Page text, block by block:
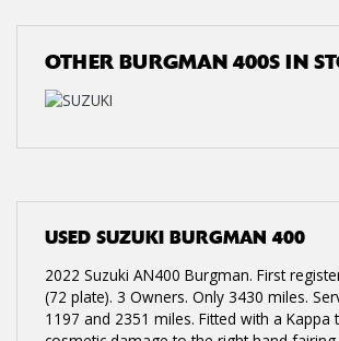
OTHER BURGMAN 400S IN
USED SUZUKI BURGMAN 400
2022 Suzuki AN400 Burgman. First
(72 plate). 3 Owners. Only 3430 miles.
1197 and 2351 miles. Fitted with a Kappa